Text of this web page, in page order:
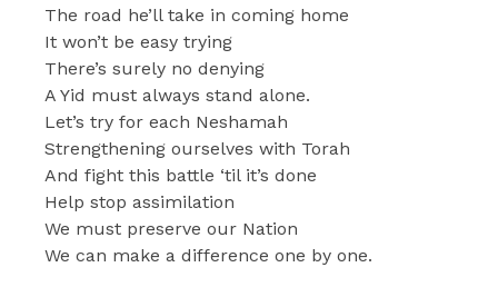
The road he’ll take in coming home
It won’t be easy trying
There’s surely no denying
A Yid must always stand alone.
Let’s try for each Neshamah
Strengthening ourselves with Torah
And fight this battle ‘til it’s done
Help stop assimilation
We must preserve our Nation
We can make a difference one by one.